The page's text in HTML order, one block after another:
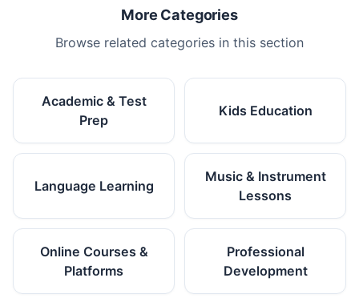
More Categories
Browse related categories in this section
Academic & Test
Prep
Kids Education
Language Learning
Music & Instrument
Lessons
Online Courses &
Platforms
Professional
Development